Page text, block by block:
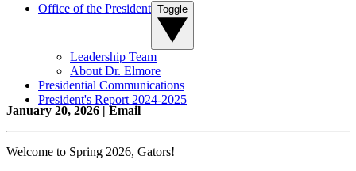
Office of the President Toggle
Leadership Team
About Dr. Elmore
Presidential Communications
President's Report 2024-2025
January 20, 2026 | Email
Welcome to Spring 2026, Gators!